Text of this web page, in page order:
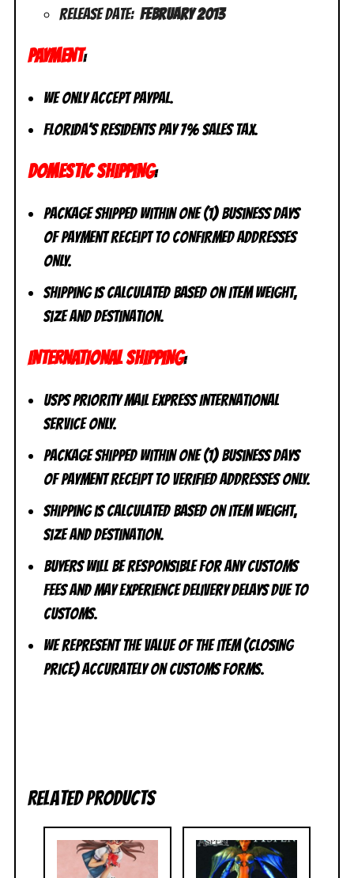
Release Date: February 2013
PAYMENT:
We only accept PayPal.
Florida’s residents pay 7% sales tax.
DOMESTIC SHIPPING:
Package shipped within one (1) business days
of payment receipt to CONFIRMED addresses
ONLY.
Shipping is calculated based on item weight,
size and destination.
INTERNATIONAL SHIPPING:
USPS Priority Mail Express International
Service ONLY.
Package shipped within one (1) business days
of payment receipt to VERIFIED addresses ONLY.
Shipping is calculated based on item weight,
size and destination.
Buyers will be responsible for any customs
fees and may experience delivery delays due to
customs.
We represent the value of the item (closing
price) accurately on customs forms.
Related products